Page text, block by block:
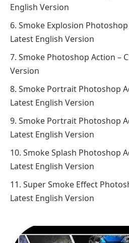
English Version
Smoke Explosion Photoshop
Latest English Version
Smoke Photoshop Action –
Version
Smoke Portrait Photoshop
Latest English Version
Smoke Portrait Photoshop
Latest English Version
Smoke Splash Photoshop
Latest English Version
Super Smoke Effect
Latest English Version